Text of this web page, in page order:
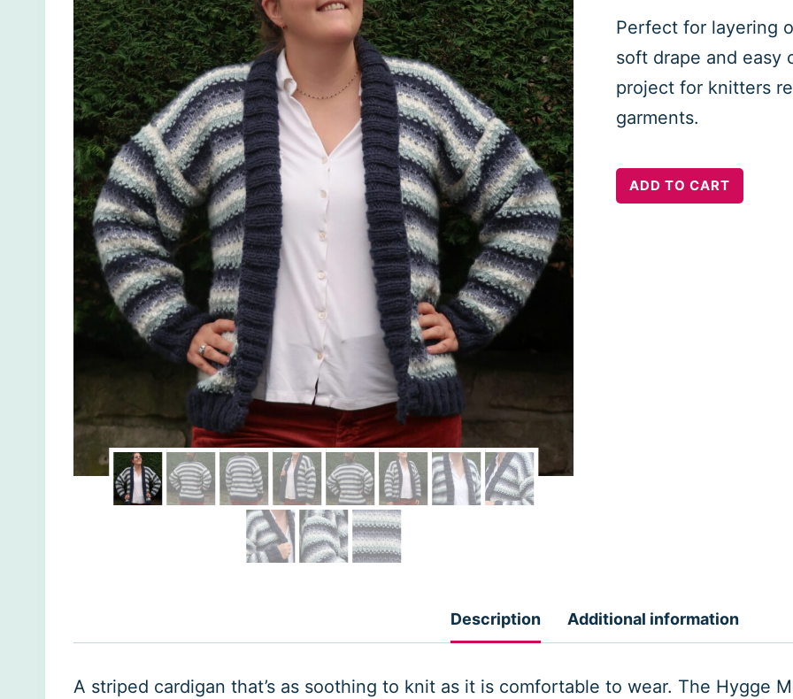
Perfect for layering
soft drape and easy
project for knitters
garments.
Hygge
ADD TO CART
Description Additional information
A striped cardigan that’s as soothing to knit as it is comfortable to wear. The Hygge